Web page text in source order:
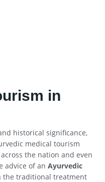
in
historical significance,
medical tourism
the nation and even
advice of an Ayurvedic
the traditional treatment